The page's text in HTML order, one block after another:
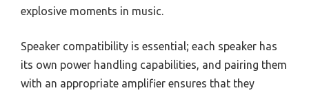
explosive moments in music.
Speaker compatibility is essential; each speaker has
its own power handling capabilities, and pairing them
with an appropriate amplifier ensures that they